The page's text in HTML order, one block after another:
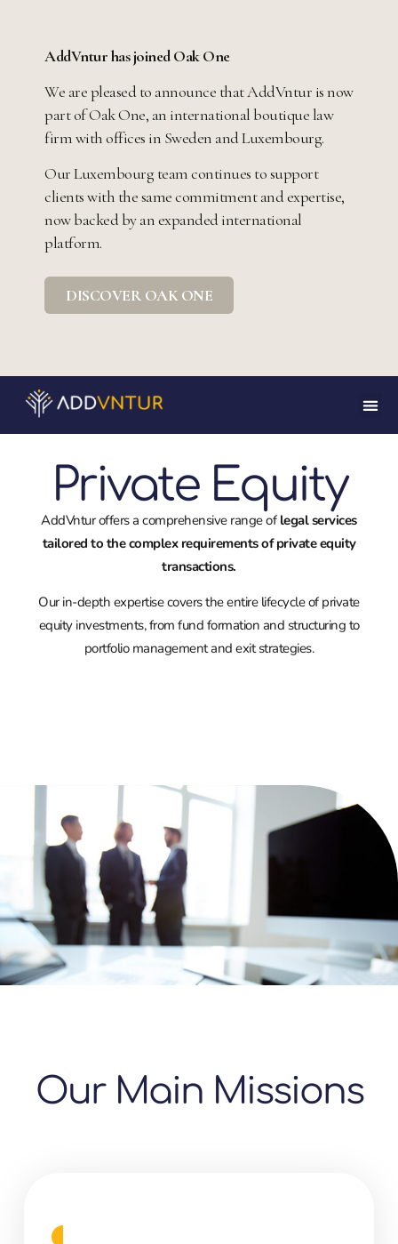
AddVntur has joined Oak One
We are pleased to announce that AddVntur is now
part of Oak One, an international boutique law
firm with offices in Sweden and Luxembourg.
Our Luxembourg team continues to support
clients with the same commitment and expertise,
now backed by an expanded international
platform.
DISCOVER OAK ONE
Private Equity
AddVntur offers a comprehensive range of legal services
tailored to the complex requirements of private equity
transactions.
Our in-depth expertise covers the entire lifecycle of private
equity investments, from fund formation and structuring to
portfolio management and exit strategies.
Our Main Missions